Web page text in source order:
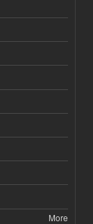
More